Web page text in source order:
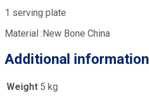
1 serving plate
Material :New Bone China
Additional information
Weight 5 kg